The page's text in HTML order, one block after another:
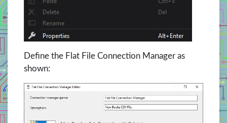
Define the Flat File Connection Manager as
shown: